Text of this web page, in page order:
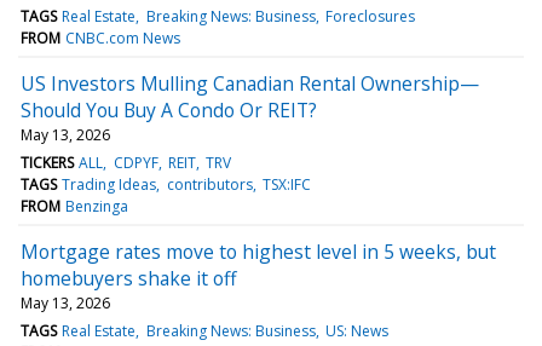
TAGS Real Estate Breaking News: Business Foreclosures
FROM CNBC.com News
US Investors Mulling Canadian Rental Ownership—
Should You Buy A Condo Or REIT?
May 13, 2026
TICKERS ALL CDPYF REIT TRV
TAGS Trading Ideas contributors TSX:IFC
FROM Benzinga
Mortgage rates move to highest level in 5 weeks, but
homebuyers shake it off
May 13, 2026
TAGS Real Estate Breaking News: Business US: News